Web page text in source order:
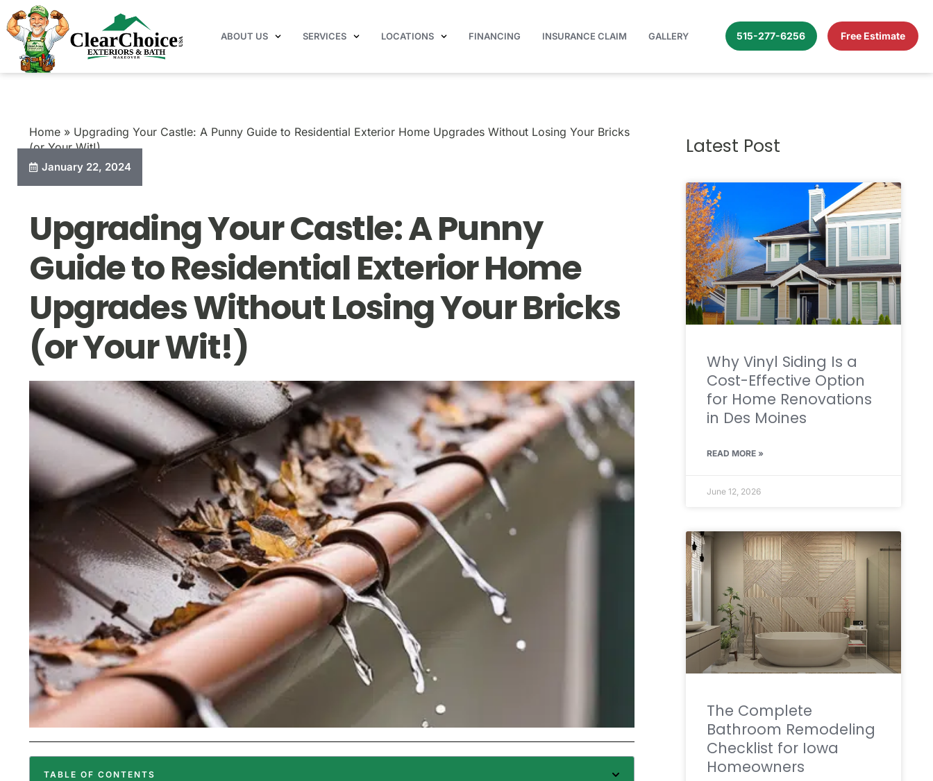
ABOUT US SERVICES LOCATIONS FINANCING INSURANCE CLAIM GALLERY 515-277-6256 Free Estimate
January 22, 2024
Home » Upgrading Your Castle: A Punny Guide to Residential Exterior Home Upgrades Without Losing Your Bricks
(or Your Wit!)
Upgrading Your Castle: A Punny
Guide to Residential Exterior Home
Upgrades Without Losing Your Bricks
(or Your Wit!)
TABLE OF CONTENTS
Latest Post
Why Vinyl Siding Is a
Cost-Effective Option
for Home Renovations
in Des Moines
READ MORE »
June 12, 2026
The Complete
Bathroom Remodeling
Checklist for Iowa
Homeowners